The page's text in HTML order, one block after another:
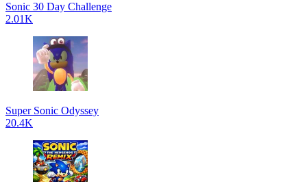
Sonic 30 Day Challenge
2.01K
Super Sonic Odyssey
20.4K